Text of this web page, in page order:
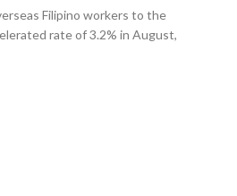
Filipino workers to the
rate of 3.2% in August,